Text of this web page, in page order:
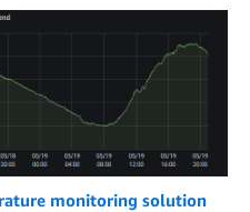
monitoring solution